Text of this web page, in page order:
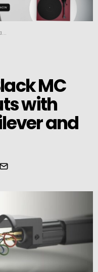
MC
with
and